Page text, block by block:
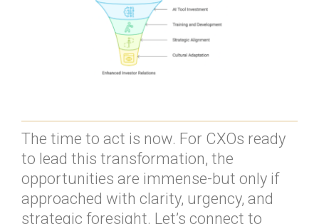
The time to act is now. For CXOs ready
to lead this transformation, the
opportunities are immense-but only if
approached with clarity, urgency, and
strategic foresight. Let’s connect to